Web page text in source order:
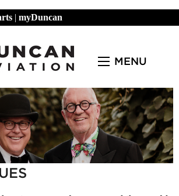
| myDuncan
MENU